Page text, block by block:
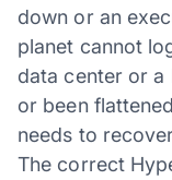
down or an
planet cannot
data center or a
or been
needs to
The correct